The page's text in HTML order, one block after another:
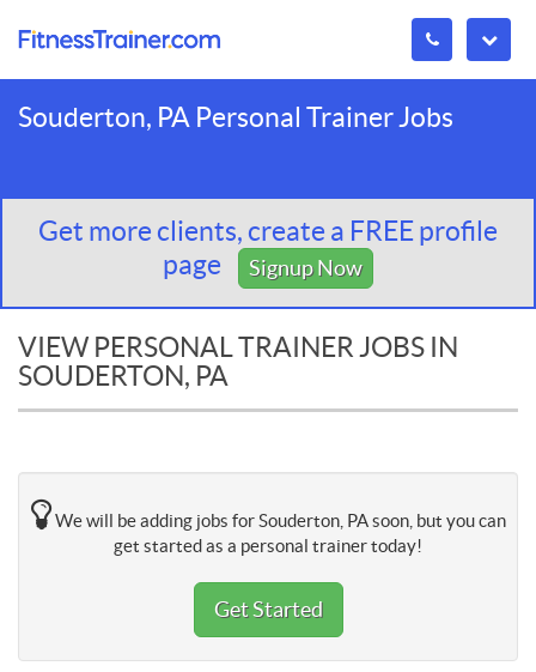
Souderton, PA Personal Trainer Jobs
Get more clients, create a FREE profile
page
Signup Now
VIEW PERSONAL TRAINER JOBS IN
SOUDERTON, PA
We will be adding jobs for Souderton, PA soon, but you can
get started as a personal trainer today!
Get Started